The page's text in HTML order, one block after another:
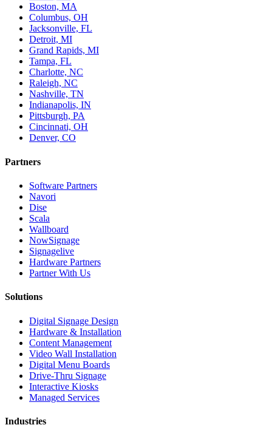
Boston, MA
Columbus, OH
Jacksonville, FL
Detroit, MI
Grand Rapids, MI
Tampa, FL
Charlotte, NC
Raleigh, NC
Nashville, TN
Indianapolis, IN
Pittsburgh, PA
Cincinnati, OH
Denver, CO
Partners
Software Partners
Navori
Dise
Scala
Wallboard
NowSignage
Signagelive
Hardware Partners
Partner With Us
Solutions
Digital Signage Design
Hardware & Installation
Content Management
Video Wall Installation
Digital Menu Boards
Drive-Thru Signage
Interactive Kiosks
Managed Services
Industries